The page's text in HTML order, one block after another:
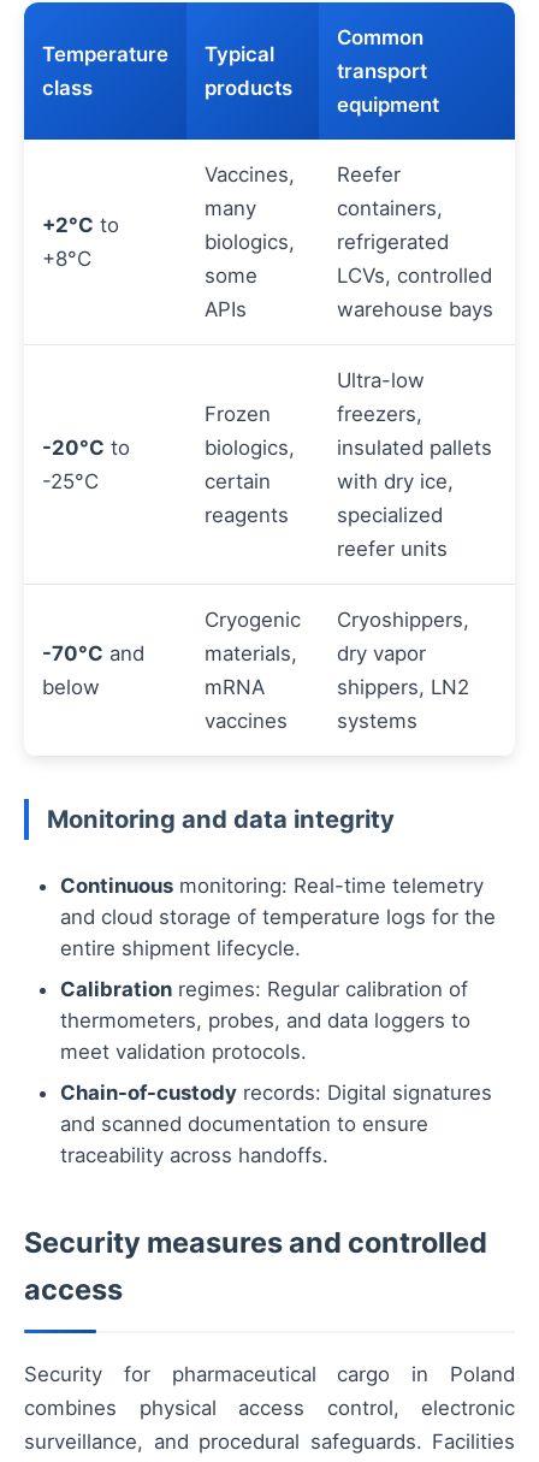
Temperature
class
Typical
products
Common
transport
equipment
+2°C to
+8°C
Vaccines,
many
biologics,
some
APIs
Reefer
containers,
refrigerated
LCVs, controlled
warehouse bays
-20°C to
-25°C
Frozen
biologics,
certain
reagents
Ultra-low
freezers,
insulated pallets
with dry ice,
specialized
reefer units
-70°C and
below
Cryogenic
materials,
mRNA
vaccines
Cryoshippers,
dry vapor
shippers, LN2
systems
Monitoring and data integrity
Continuous monitoring: Real-time telemetry
and cloud storage of temperature logs for the
entire shipment lifecycle.
Calibration regimes: Regular calibration of
thermometers, probes, and data loggers to
meet validation protocols.
Chain-of-custody records: Digital signatures
and scanned documentation to ensure
traceability across handoffs.
Security measures and controlled
access
Security for pharmaceutical cargo in Poland
combines physical access control, electronic
surveillance, and procedural safeguards. Facilities